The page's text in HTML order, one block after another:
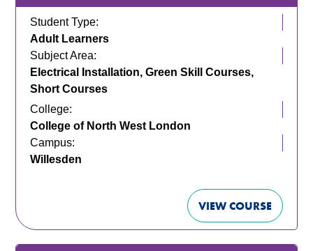
Student Type:
Adult Learners
Subject Area:
Electrical Installation, Green Skill Courses,
Short Courses
College:
College of North West London
Campus:
Willesden
VIEW COURSE